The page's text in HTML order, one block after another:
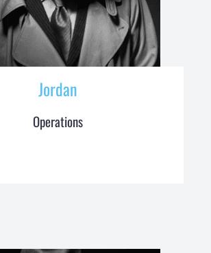
Jordan
Operations